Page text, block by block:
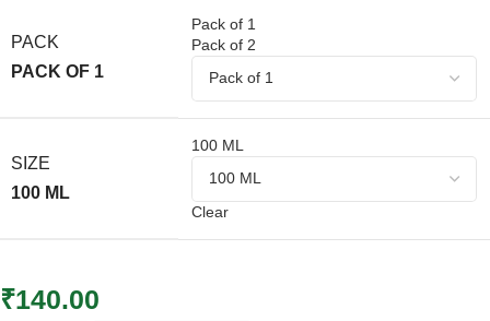
PACK
PACK OF 1
Pack of 1
Pack of 2
SIZE
100 ML
100 ML
Clear
₹140.00